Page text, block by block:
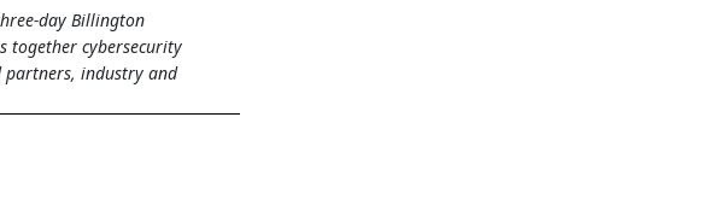
day Billington
together cybersecurity
partners, industry and